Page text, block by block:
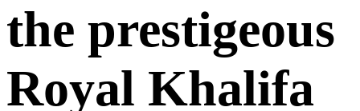
the prestigeous
Royal Khalifa